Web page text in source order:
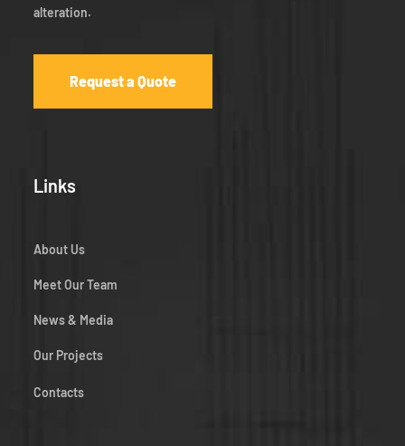
alteration.
Request a Quote
Links
About Us
Meet Our Team
News & Media
Our Projects
Contacts